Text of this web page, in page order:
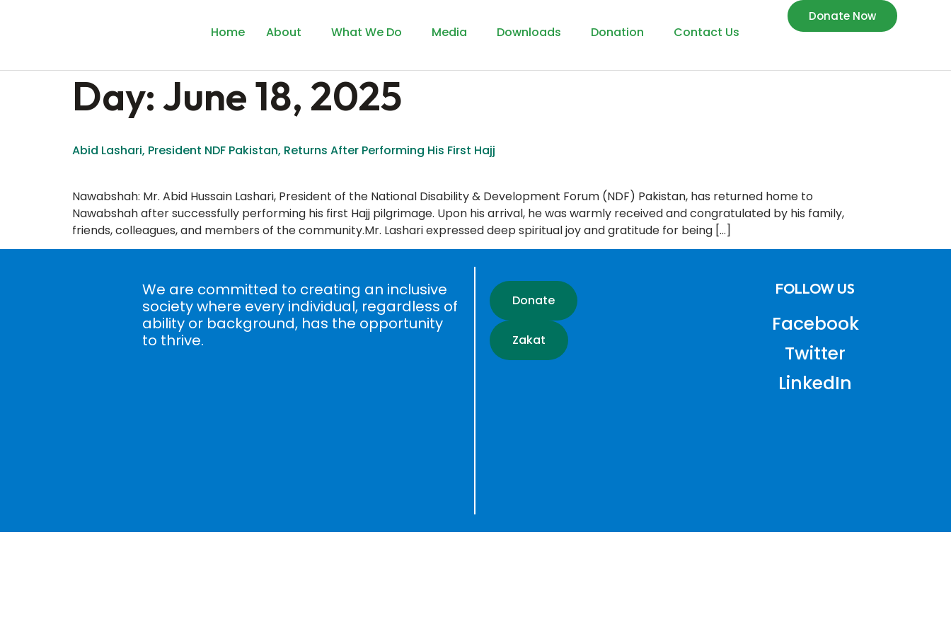
Home
About What We Do Media Downloads Donation Contact Us
Donate Now
Day:June 18, 2025
Abid Lashari, President NDF Pakistan, Returns After Performing His First Hajj
Nawabshah: Mr. Abid Hussain Lashari, President of the National Disability & Development Forum (NDF) Pakistan, has returned home to
Nawabshah after successfully performing his first Hajj pilgrimage. Upon his arrival, he was warmly received and congratulated by his family,
friends, colleagues, and members of the community.Mr. Lashari expressed deep spiritual joy and gratitude for being […]
We are committed to creating an inclusive
society where every individual, regardless of
ability or background, has the opportunity
to thrive.
Donate
Zakat
FOLLOW US
Facebook
Twitter
LinkedIn